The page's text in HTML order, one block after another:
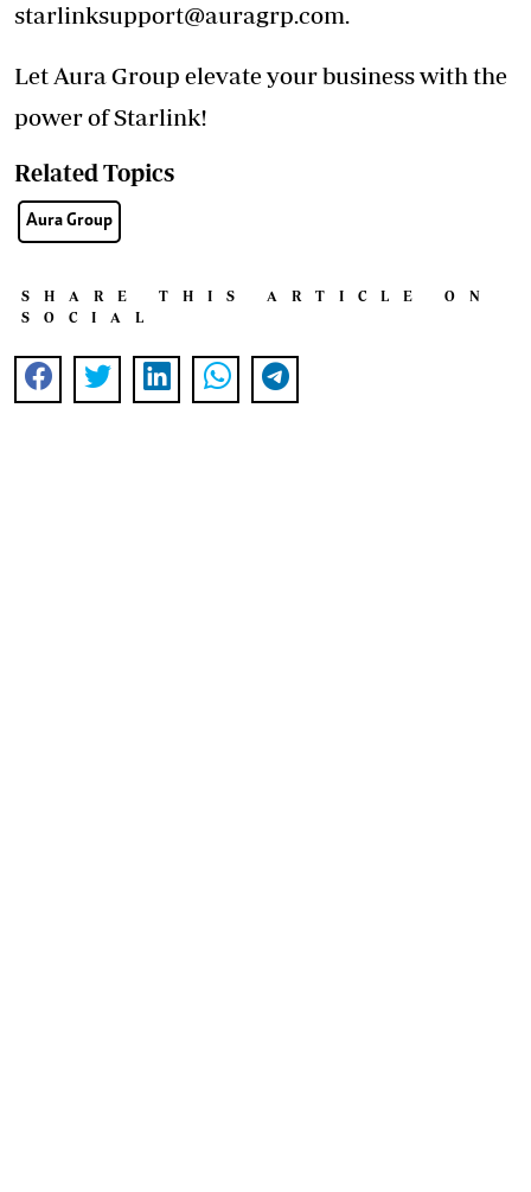
starlinksupport@auragrp.com.
Let Aura Group elevate your business with the
power of Starlink!
Related Topics
Aura Group
SHARE THIS ARTICLE ON
SOCIAL